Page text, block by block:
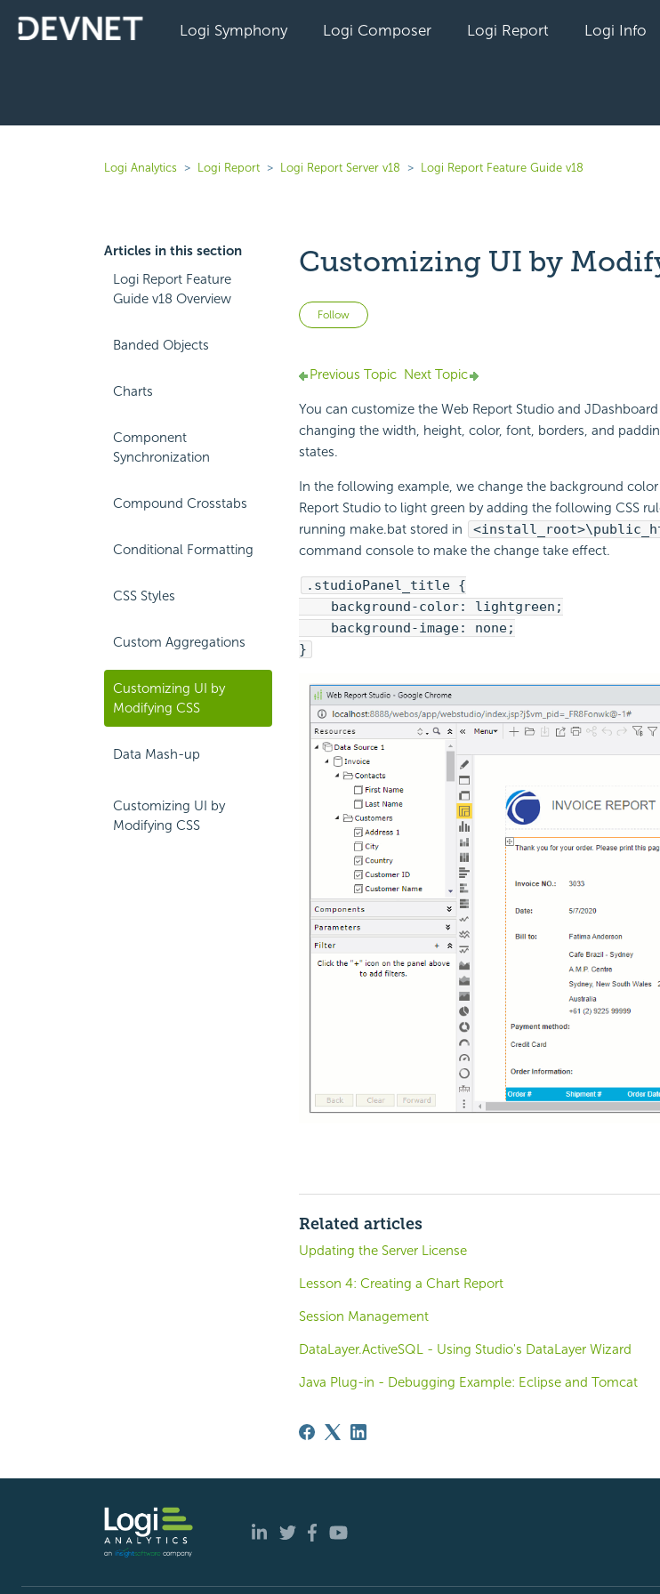
Logi Symphony Logi Composer Logi Report Logi Info
Logi Analytics Logi Report Logi Report Server v18 Logi Report Feature Guide v18
Articles in this section
Logi Report Feature
Guide v18 Overview
Banded Objects
Charts
Component
Synchronization
Compound Crosstabs
Conditional Formatting
CSS Styles
Custom Aggregations
Customizing UI by
Modifying CSS
Data Mash-up
Customizing UI by
Modifying CSS
Customizing UI by
Follow Not yet followed by anyone
Previous Topic Next Topic
You can customize the Web Report Studio and
changing the width, height, color, font, borders, and
states.
In the following example, we change the background
Report Studio to light green by adding the following CSS
running make.bat stored in
command console to make the change take effect.
.studioPanel_title {
background-color: lightgreen;
background-image: none;
}
Related articles
Updating the Server License
Lesson 4: Creating a Chart Report
Session Management
DataLayer.ActiveSQL - Using Studio's DataLayer Wizard
Java Plug-in - Debugging Example: Eclipse and Tomcat